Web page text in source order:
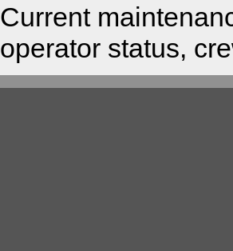
Current
operator status,